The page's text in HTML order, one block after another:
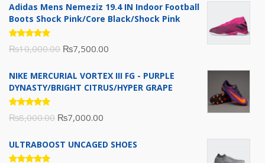
Adidas Mens Nemeziz 19.4 IN Indoor Football
Boots Shock Pink/Core Black/Shock Pink
Rated
5.00out
₨10,000.00 Original
was:
₨7,500.00
is:
NIKE MERCURIAL VORTEX III FG - PURPLE
DYNASTY/BRIGHT CITRUS/HYPER GRAPE
Rated
5.00out
₨8,000.00 Original
was:
₨7,000.00
is:
ULTRABOOST UNCAGED SHOES